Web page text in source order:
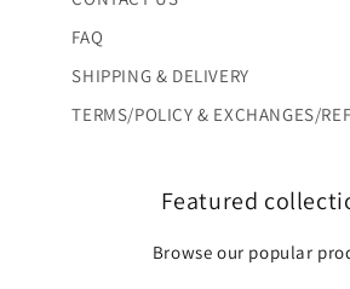
FAQ
SHIPPING & DELIVERY
TERMS/POLICY & EXCHANGES/
Featured
Browse our popular